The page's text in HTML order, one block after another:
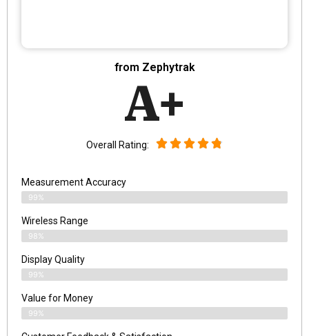
from Zephytrak
A+
Overall Rating:
Measurement Accuracy
99%
Wireless Range
98%
Display Quality
99%
Value for Money
99%